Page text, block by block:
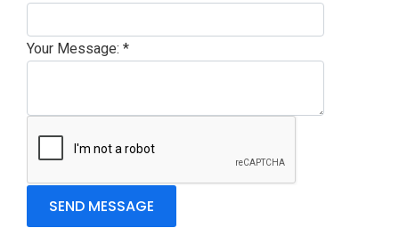
Your Message: *